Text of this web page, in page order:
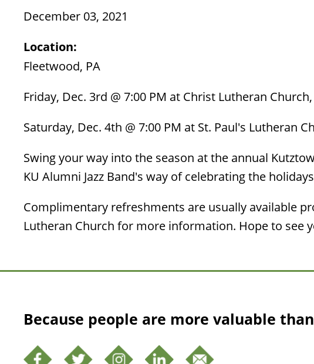
December 03, 2021
Location:
Fleetwood, PA
Friday, Dec. 3rd @ 7:00 PM at Christ Lutheran
Saturday, Dec. 4th @ 7:00 PM at St. Paul's Lutheran
Swing your way into the season at the annual
KU Alumni Jazz Band's way of celebrating the
Complimentary refreshments are usually available
Lutheran Church for more information. Hope to see
Because people are more valuable